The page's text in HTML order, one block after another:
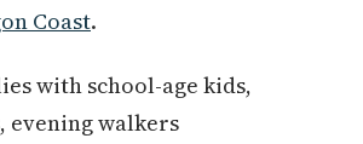
Coast.
with school-age kids,
evening walkers